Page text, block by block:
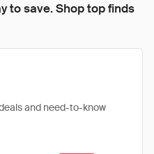
to save. Shop top finds
and need-to-know